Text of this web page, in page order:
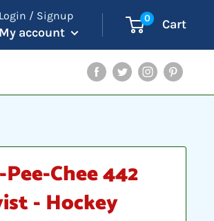
Login / Signup
My account
0 Cart
Facebook
TwitterInstagram
Pinterest
Chee 442
- Hockey